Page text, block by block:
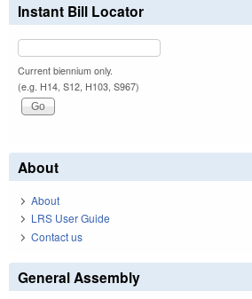
Instant Bill Locator
Current biennium only.
(e.g. H14, S12, H103, S967)
About
About
LRS User Guide
Contact us
General Assembly